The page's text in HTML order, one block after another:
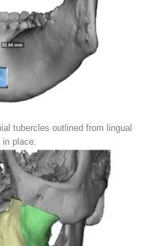
tubercles outlined from lingual
place.